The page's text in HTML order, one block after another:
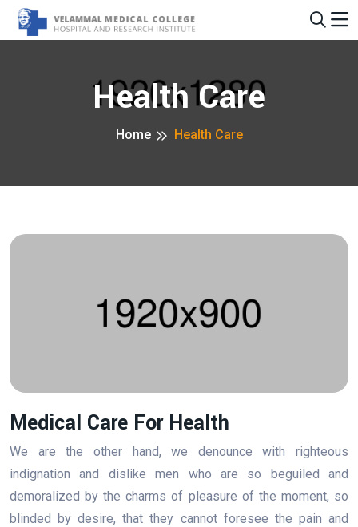
Health Care
Home Health Care
Medical Care For Health
We are the other hand, we denounce with righteous
indignation and dislike men who are so beguiled and
demoralized by the charms of pleasure of the moment, so
blinded by desire, that they cannot foresee the pain and